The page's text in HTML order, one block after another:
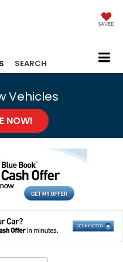
SAVED
SEARCH
Vehicles
NOW!